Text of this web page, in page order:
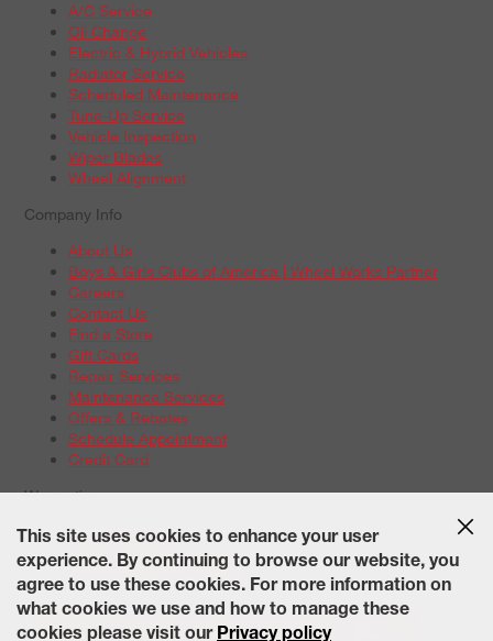
A/C Service
Oil Change
Electric & Hybrid Vehicles
Radiator Service
Scheduled Maintenance
Tune-Up Service
Vehicle Inspection
Wiper Blades
Wheel Alignment
Company Info
About Us
Boys & Girls Clubs of America | Wheel Works Partner
Careers
Contact Us
Find a Store
Gift Cards
Repair Services
Maintenance Services
Offers & Rebates
Schedule Appointment
Credit Card
Warranties
Tire Warranties
Battery Warranty Options
Service Warranty Options
Site Map Terms of Use Privacy Policy Contact Us Careers
Accessibility Statement California Transparency in Supply
This site uses cookies to enhance your user
experience. By continuing to browse our website, you
agree to use these cookies. For more information on
what cookies we use and how to manage these
cookies please visit our Privacy policy